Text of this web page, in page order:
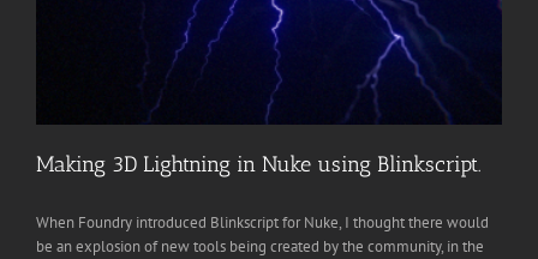
Making 3D Lightning in Nuke using Blinkscript.
When Foundry introduced Blinkscript for Nuke, I thought there would
be an explosion of new tools being created by the community, in the